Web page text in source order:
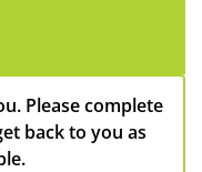
Please complete
back to you as